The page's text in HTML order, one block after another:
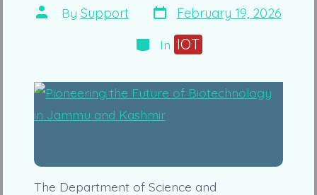
Post
author
By Support Post
date
February 19, 2026
Categories
In IOT
The Department of Science and